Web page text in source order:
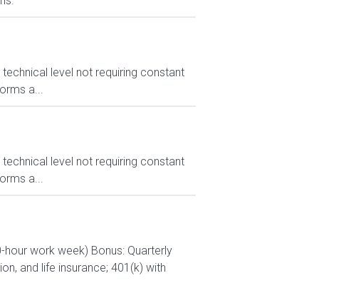
level not requiring constant
a...
level not requiring constant
a...
work week) Bonus: Quarterly
and life insurance; 401(k) with